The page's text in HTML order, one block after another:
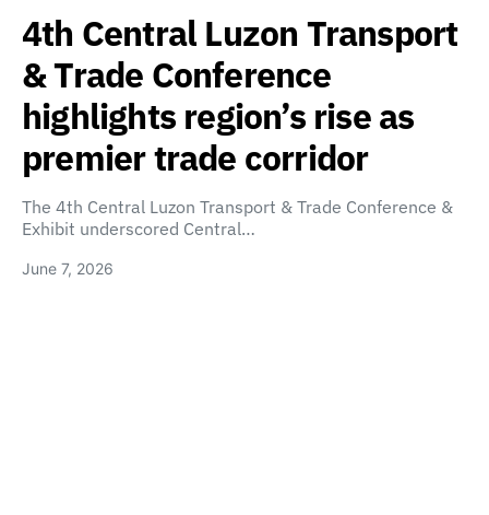
4th Central Luzon Transport
& Trade Conference
highlights region’s rise as
premier trade corridor
The 4th Central Luzon Transport & Trade Conference &
Exhibit underscored Central…
June 7, 2026